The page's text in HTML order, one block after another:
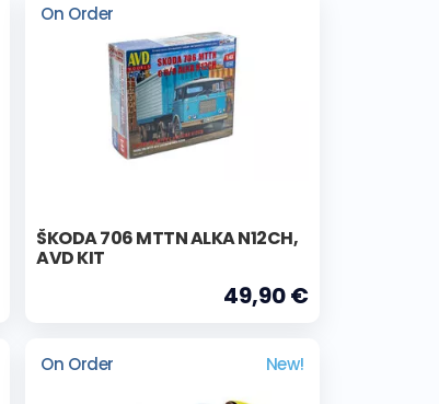
On Order
ŠKODA 706 MTTN ALKA N12CH,
AVD KIT
49,90 €
On Order New!